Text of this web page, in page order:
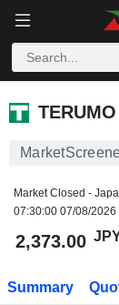
TERUMO
Market Closed -
07:30:00 07/08/2026
2,373.00
Summary